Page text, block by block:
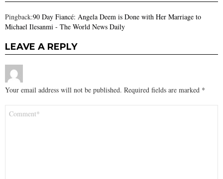
Pingback:90 Day Fiancé: Angela Deem is Done with Her Marriage to
Michael Ilesanmi - The World News Daily
LEAVE A REPLY
Your email address will not be published. Required fields are marked *